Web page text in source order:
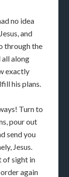
no idea
and
through the
all along
exactly
his plans.
Turn to
pour out
send you
Jesus.
of sight in
again